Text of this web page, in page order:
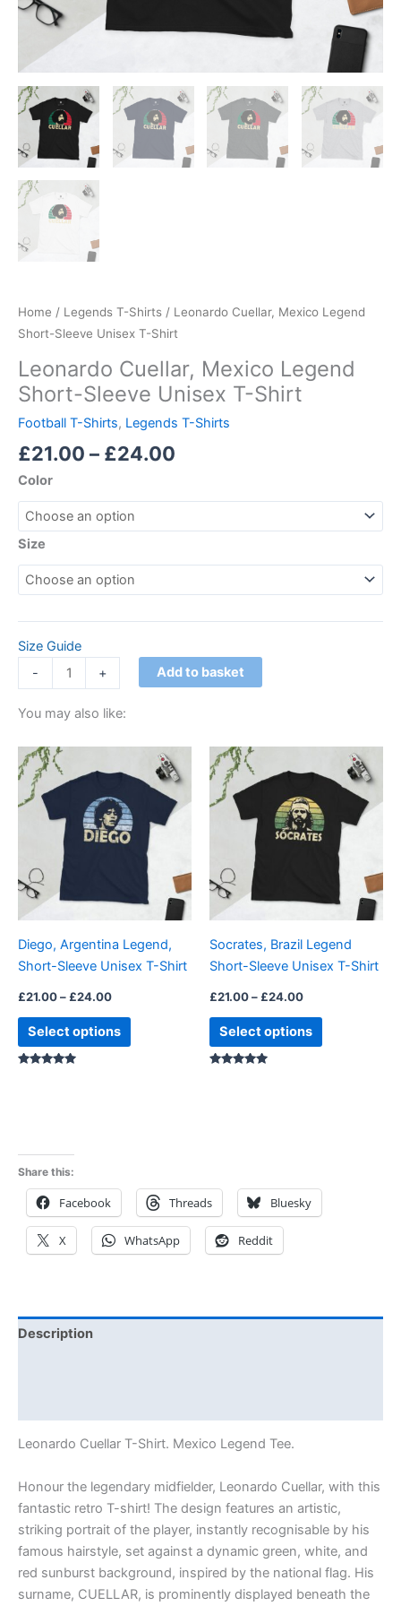
Home / Legends T-Shirts / Leonardo Cuellar, Mexico Legend
Short-Sleeve Unisex T-Shirt
Leonardo Cuellar, Mexico Legend
Short-Sleeve Unisex T-Shirt
Football T-Shirts, Legends T-Shirts
£21.00 – £24.00
Color
Size
Size Guide
-
+ Add to basket
You may also like:
Diego, Argentina Legend,
Short-Sleeve Unisex T-Shirt
£21.00– £24.00
£21.00
through
£24.00
Select options
product
multiple
variants.
The
options
may
chosen
on
product
Socrates, Brazil Legend
Short-Sleeve Unisex T-Shirt
£21.00– £24.00
£21.00
through
£24.00
Select options
product
multiple
variants.
The
options
may
chosen
on
product
Share this:
Facebook Threads Bluesky
X WhatsApp Reddit
Description
Leonardo Cuellar T-Shirt. Mexico Legend Tee.
Honour the legendary midfielder, Leonardo Cuellar, with this
fantastic retro T-shirt! The design features an artistic,
striking portrait of the player, instantly recognisable by his
famous hairstyle, set against a dynamic green, white, and
red sunburst background, inspired by the national flag. His
surname, CUELLAR, is prominently displayed beneath the